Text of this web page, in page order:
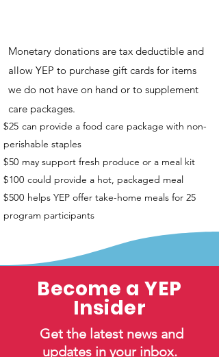
Monetary donations are tax deductible and
allow YEP to purchase gift cards for items
we do not have on hand or to supplement
care packages.
$25 can provide a food care package with non-
perishable staples
$50 may support fresh produce or a meal kit
$100 could provide a hot, packaged meal
$500 helps YEP offer take-home meals for 25
program participants
Become a YEP
Insider
Get the latest news and
updates in your inbox.